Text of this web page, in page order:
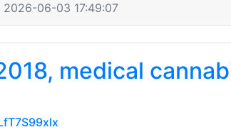
06-03 17:49:07
medical